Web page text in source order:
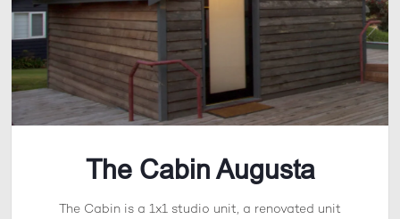
The Cabin Augusta
The Cabin is a 1x1 studio unit, a renovated unit